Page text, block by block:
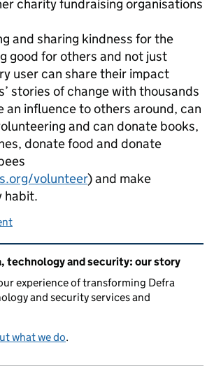
charity fundraising organisations
and sharing kindness for the
good for others and not just
user can share their impact
stories of change with thousands
an influence to others around, can
and can donate books,
donate food and donate
volunteer) and make
habit.
and links
technology and security: our story
experience of transforming Defra
and security services and
what we do.